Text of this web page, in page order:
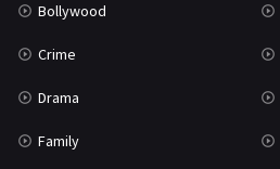
Bollywood
Crime
Drama
Family